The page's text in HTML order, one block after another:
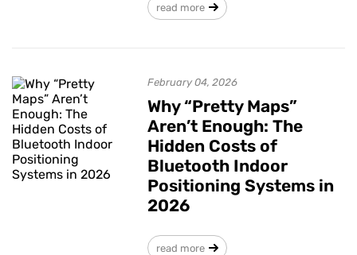
read more
February 04, 2026
Why “Pretty Maps”
Aren’t Enough: The
Hidden Costs of
Bluetooth Indoor
Positioning Systems in
2026
read more